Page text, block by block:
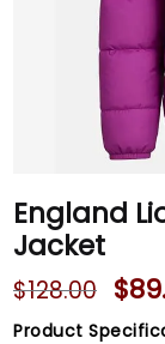
England
Jacket
$128.00 $
Product